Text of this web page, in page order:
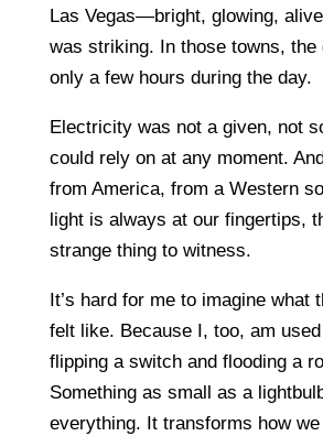
Las Vegas—bright, glowing,
was striking. In those towns, the
only a few hours during the day.
Electricity was not a given, not
could rely on at any moment.
from America, from a Western
light is always at our fingertips,
strange thing to witness.
It’s hard for me to imagine what
felt like. Because I, too, am
flipping a switch and flooding a
Something as small as a
everything. It transforms how